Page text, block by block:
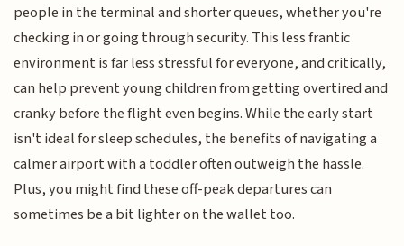
people in the terminal and shorter queues, whether you're
checking in or going through security. This less frantic
environment is far less stressful for everyone, and critically,
can help prevent young children from getting overtired and
cranky before the flight even begins. While the early start
isn't ideal for sleep schedules, the benefits of navigating a
calmer airport with a toddler often outweigh the hassle.
Plus, you might find these off-peak departures can
sometimes be a bit lighter on the wallet too.